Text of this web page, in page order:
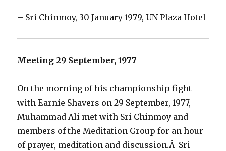
– Sri Chinmoy, 30 January 1979, UN Plaza Hotel
Meeting 29 September, 1977
On the morning of his championship fight
with Earnie Shavers on 29 September, 1977,
Muhammad Ali met with Sri Chinmoy and
members of the Meditation Group for an hour
of prayer, meditation and discussion.Â Sri